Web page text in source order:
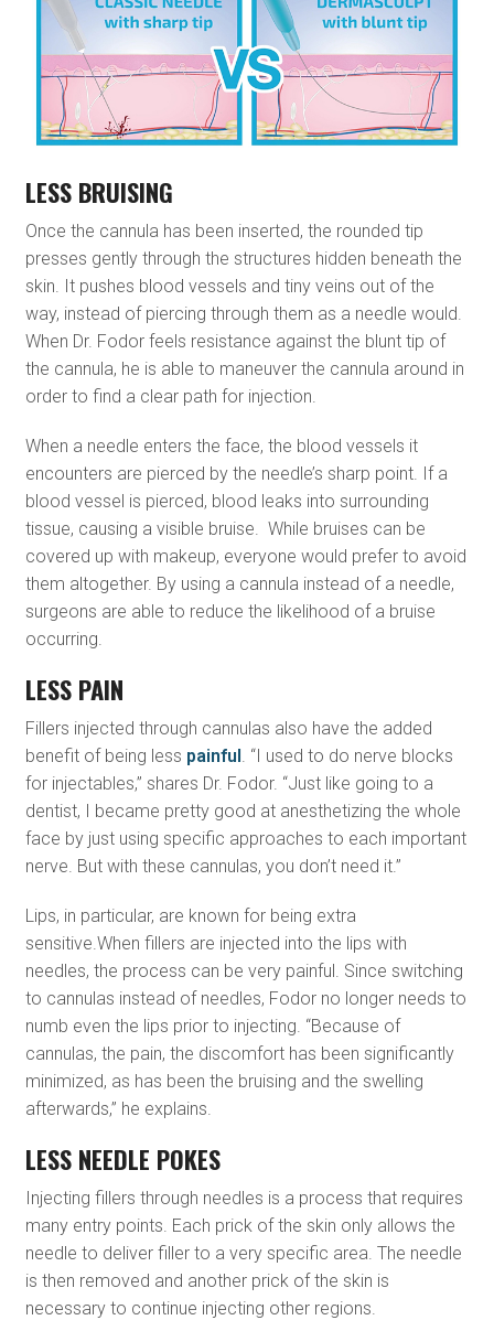
LESS BRUISING
Once the cannula has been inserted, the rounded tip
presses gently through the structures hidden beneath the
skin. It pushes blood vessels and tiny veins out of the
way, instead of piercing through them as a needle would.
When Dr. Fodor feels resistance against the blunt tip of
the cannula, he is able to maneuver the cannula around in
order to find a clear path for injection.
When a needle enters the face, the blood vessels it
encounters are pierced by the needle’s sharp point. If a
blood vessel is pierced, blood leaks into surrounding
tissue, causing a visible bruise. While bruises can be
covered up with makeup, everyone would prefer to avoid
them altogether. By using a cannula instead of a needle,
surgeons are able to reduce the likelihood of a bruise
occurring.
LESS PAIN
Fillers injected through cannulas also have the added
benefit of being less painful . “I used to do nerve blocks
for injectables,” shares Dr. Fodor. “Just like going to a
dentist, I became pretty good at anesthetizing the whole
face by just using specific approaches to each important
nerve. But with these cannulas, you don’t need it.”
Lips, in particular, are known for being extra
sensitive.When fillers are injected into the lips with
needles, the process can be very painful. Since switching
to cannulas instead of needles, Fodor no longer needs to
numb even the lips prior to injecting. “Because of
cannulas, the pain, the discomfort has been significantly
minimized, as has been the bruising and the swelling
afterwards,” he explains.
LESS NEEDLE POKES
Injecting fillers through needles is a process that requires
many entry points. Each prick of the skin only allows the
needle to deliver filler to a very specific area. The needle
is then removed and another prick of the skin is
necessary to continue injecting other regions.